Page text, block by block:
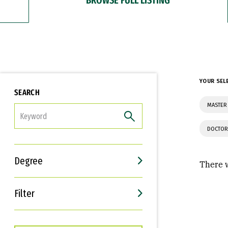
SEARCH
Degree
Filter
Interests
Career Goals
YOUR
There